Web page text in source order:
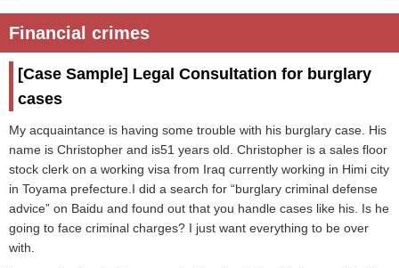
Financial crimes
[Case Sample] Legal Consultation for burglary
cases
My acquaintance is having some trouble with his burglary case. His
name is Christopher and is51 years old. Christopher is a sales floor
stock clerk on a working visa from Iraq currently working in Himi city
in Toyama prefecture.I did a search for “burglary criminal defense
advice” on Baidu and found out that you handle cases like his. Is he
going to face criminal charges? I just want everything to be over
with.